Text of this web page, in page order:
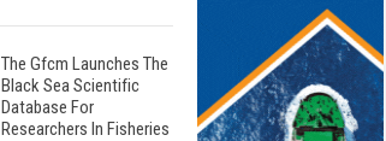
The Gfcm Launches The
Black Sea Scientific
Database For
Researchers In Fisheries